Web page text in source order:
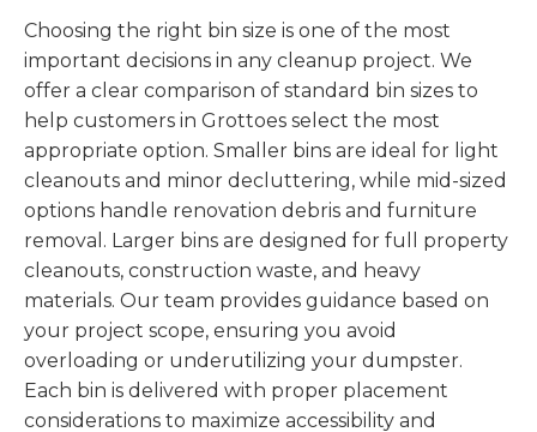
Choosing the right bin size is one of the most
important decisions in any cleanup project. We
offer a clear comparison of standard bin sizes to
help customers in Grottoes select the most
appropriate option. Smaller bins are ideal for light
cleanouts and minor decluttering, while mid-sized
options handle renovation debris and furniture
removal. Larger bins are designed for full property
cleanouts, construction waste, and heavy
materials. Our team provides guidance based on
your project scope, ensuring you avoid
overloading or underutilizing your dumpster.
Each bin is delivered with proper placement
considerations to maximize accessibility and